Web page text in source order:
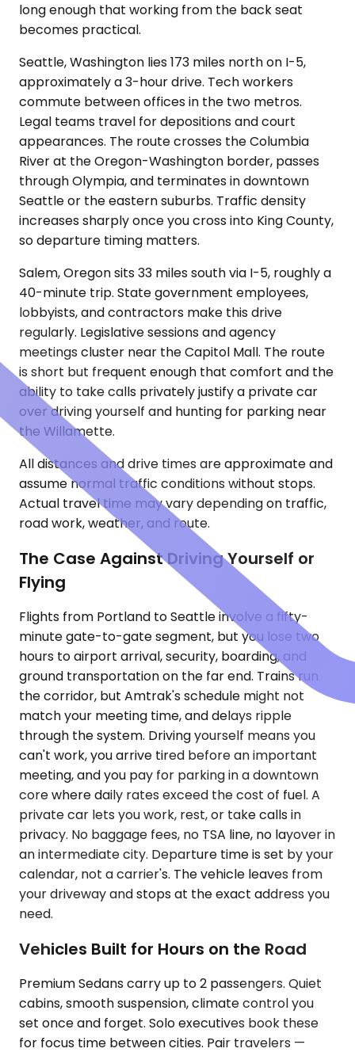
long enough that working from the back seat
becomes practical.
Seattle, Washington lies 173 miles north on I-5,
approximately a 3-hour drive. Tech workers
commute between offices in the two metros.
Legal teams travel for depositions and court
appearances. The route crosses the Columbia
River at the Oregon-Washington border, passes
through Olympia, and terminates in downtown
Seattle or the eastern suburbs. Traffic density
increases sharply once you cross into King County,
so departure timing matters.
Salem, Oregon sits 33 miles south via I-5, roughly a
40-minute trip. State government employees,
lobbyists, and contractors make this drive
regularly. Legislative sessions and agency
meetings cluster near the Capitol Mall. The route
is short but frequent enough that comfort and the
ability to take calls privately justify a private car
over driving yourself and hunting for parking near
the Willamette.
All distances and drive times are approximate and
assume normal traffic conditions without stops.
Actual travel time may vary depending on traffic,
road work, weather, and route.
The Case Against Driving Yourself or
Flying
Flights from Portland to Seattle involve a fifty-
minute gate-to-gate segment, but you lose two
hours to airport arrival, security, boarding, and
ground transportation on the far end. Trains run
the corridor, but Amtrak's schedule might not
match your meeting time, and delays ripple
through the system. Driving yourself means you
can't work, you arrive tired before an important
meeting, and you pay for parking in a downtown
core where daily rates exceed the cost of fuel. A
private car lets you work, rest, or take calls in
privacy. No baggage fees, no TSA line, no layover in
an intermediate city. Departure time is set by your
calendar, not a carrier's. The vehicle leaves from
your driveway and stops at the exact address you
need.
Vehicles Built for Hours on the Road
Premium Sedans carry up to 2 passengers. Quiet
cabins, smooth suspension, climate control you
set once and forget. Solo executives book these
for focus time between cities. Pair travelers —